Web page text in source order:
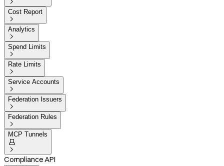

Cost Report

Analytics

Spend Limits

Rate Limits

Service Accounts

Federation Issuers

Federation Rules

MCP Tunnels


Compliance API